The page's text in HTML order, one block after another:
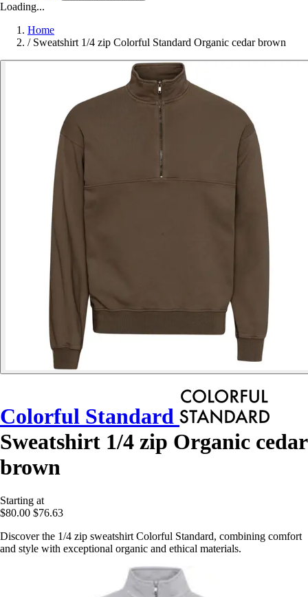
Loading...
Home
/ Sweatshirt 1/4 zip Colorful Standard Organic cedar brown
Colorful Standard
Sweatshirt 1/4 zip Organic cedar
brown
Starting at
$80.00 $76.63
Discover the 1/4 zip sweatshirt Colorful Standard, combining comfort
and style with exceptional organic and ethical materials.